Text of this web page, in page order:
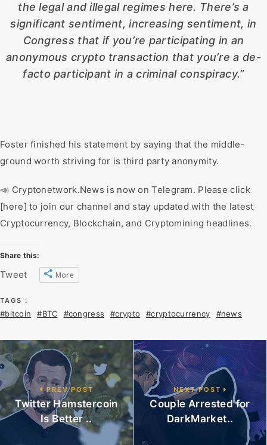
the legal and illegal regimes here. There’s a
significant sentiment, increasing sentiment, in
Congress that if you’re participating in an
anonymous crypto transaction that you’re a de-
facto participant in a criminal conspiracy.”
Foster finished his statement by saying that the middle-
ground worth striving for is third party anonymity.
📣 Cryptonetwork.News is now on Telegram. Please click
[here] to join our channel and stay updated with the latest
Cryptocurrency, Blockchain, and Cryptomining headlines.
Share this:
Tweet More
TAGS :
#bitcoin #BTC #congress #crypto #cryptocurrency #news
PREV POST
Twitter Hamstercoin
Is Better ..
NEXT POST
Couple Arrested for
DarkMarket..